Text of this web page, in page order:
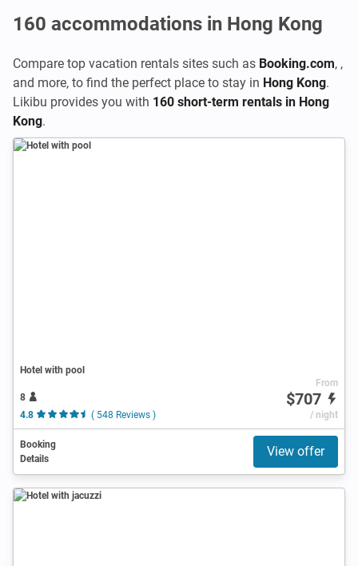
160 accommodations in Hong Kong
Compare top vacation rentals sites such as Booking.com, ,
and more, to find the perfect place to stay in Hong Kong.
Likibu provides you with 160 short-term rentals in Hong
Kong.
Hotel with pool
8
4.8
( 548 Reviews )
From
$707
/ night
Booking
Details
View offer